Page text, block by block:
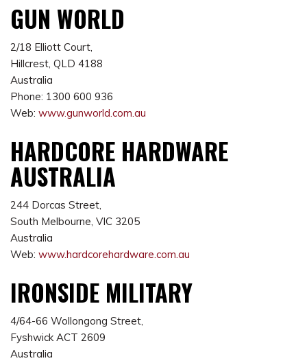
GUN WORLD
2/18 Elliott Court,
Hillcrest, QLD 4188
Australia
Phone: 1300 600 936
Web: www.gunworld.com.au
HARDCORE HARDWARE
AUSTRALIA
244 Dorcas Street,
South Melbourne, VIC 3205
Australia
Web: www.hardcorehardware.com.au
IRONSIDE MILITARY
4/64-66 Wollongong Street,
Fyshwick ACT 2609
Australia